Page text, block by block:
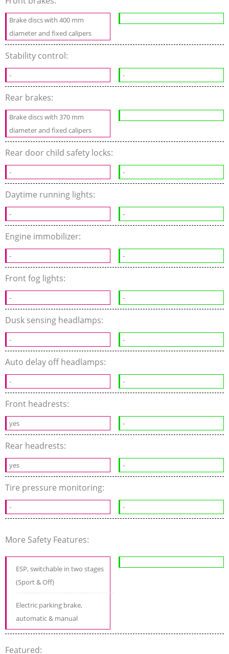
Brake discs with 400 mm
diameter and fixed calipers
Stability control:
- -
Rear brakes:
Brake discs with 370 mm
diameter and fixed calipers
Rear door child safety locks:
- -
Daytime running lights:
- -
Engine immobilizer:
- -
Front fog lights:
- -
Dusk sensing headlamps:
- -
Auto delay off headlamps:
- -
Front headrests:
yes -
Rear headrests:
yes -
Tire pressure monitoring:
- -
More Safety Features:
ESP, switchable in two stages
(Sport & Off)
Electric parking brake,
automatic & manual
Featured: